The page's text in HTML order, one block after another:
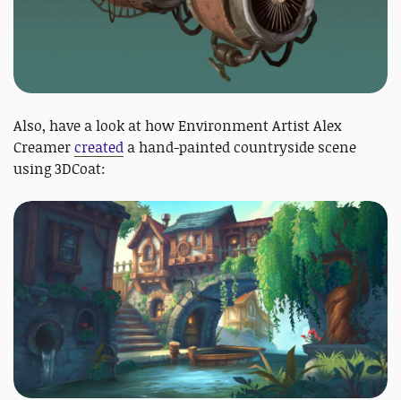
Also, have a look at how Environment Artist Alex
Creamercreated a hand-painted countryside scene
using 3DCoat: